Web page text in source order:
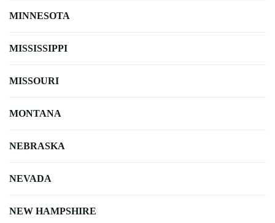
MINNESOTA
MISSISSIPPI
MISSOURI
MONTANA
NEBRASKA
NEVADA
NEW HAMPSHIRE